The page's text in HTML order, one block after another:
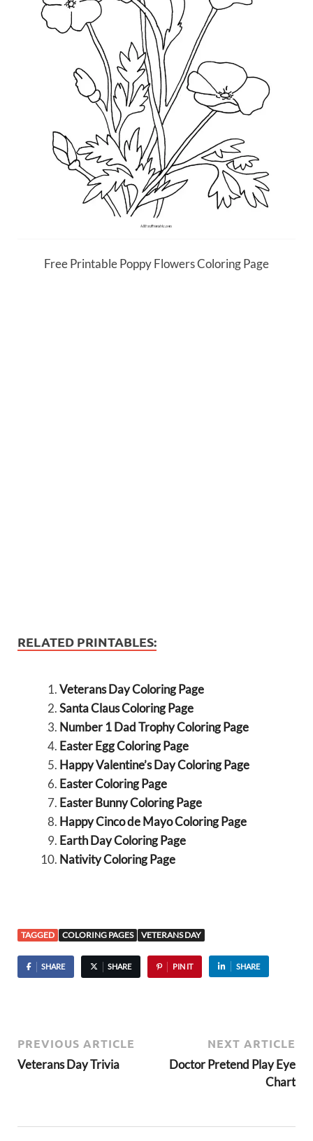
Free Printable Poppy Flowers Coloring Page
RELATED PRINTABLES:
Veterans Day Coloring Page
Santa Claus Coloring Page
Number 1 Dad Trophy Coloring Page
Easter Egg Coloring Page
Happy Valentine’s Day Coloring Page
Easter Coloring Page
Easter Bunny Coloring Page
Happy Cinco de Mayo Coloring Page
Earth Day Coloring Page
Nativity Coloring Page
TAGGED COLORING PAGES VETERANS DAY
SHARE SHARE PIN IT SHARE
PREVIOUS ARTICLE
Veterans Day Trivia
NEXT ARTICLE
Doctor Pretend Play Eye
Chart